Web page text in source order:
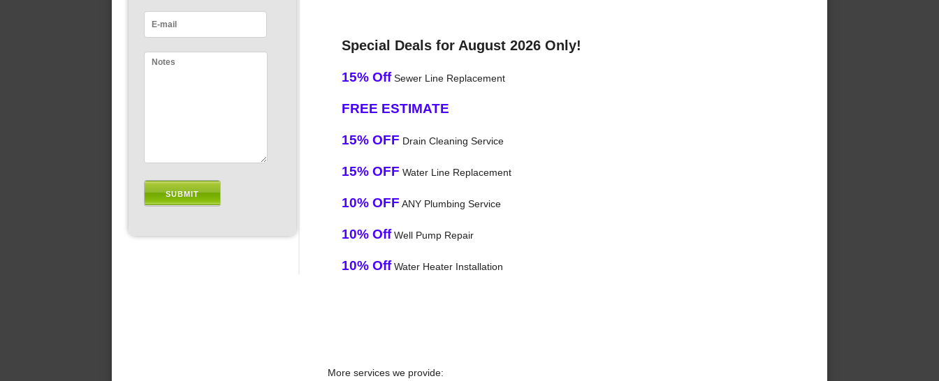
Special Deals for August 2026 Only!
15% OffSewer Line Replacement
FREE ESTIMATE
15% OFF Drain Cleaning Service
15% OFF Water Line Replacement
10% OFF ANY Plumbing Service
10% OffWell Pump Repair
10% OffWater Heater Installation
More services we provide: